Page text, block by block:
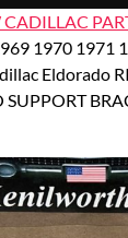
CADILLAC
1970 1971
Eldorado
SUPPORT